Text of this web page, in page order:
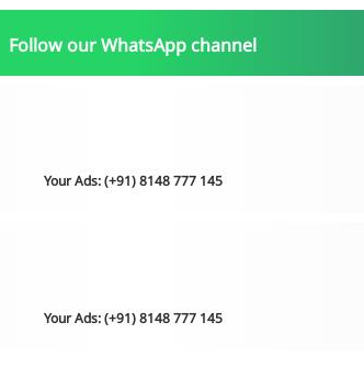
Follow our WhatsApp channel
Your Ads: (+91) 8148 777 145
Your Ads: (+91) 8148 777 145